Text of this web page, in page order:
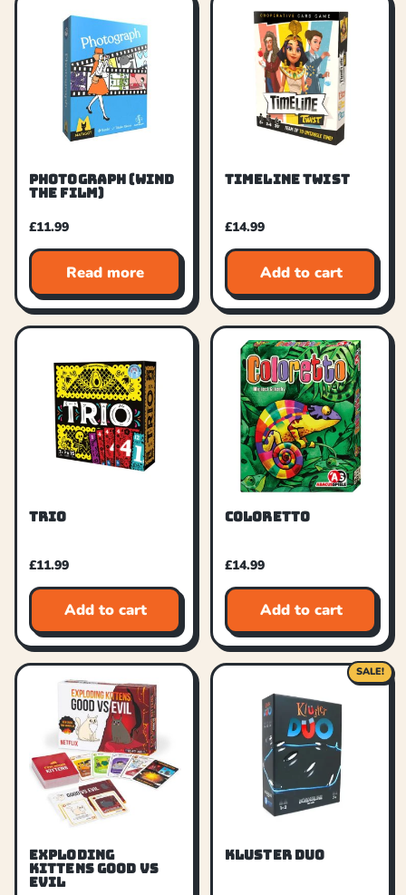
PHOTOGRAPH (WIND
THE FILM)
£11.99
Read more
TIMELINE TWIST
£14.99
Add to cart
TRIO
£11.99
Add to cart
COLORETTO
£14.99
Add to cart
EXPLODING
KITTENS GOOD VS
EVIL
SALE!
KLUSTER DUO